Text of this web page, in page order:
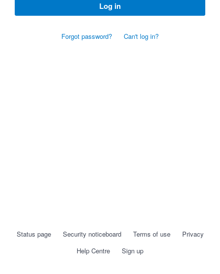
Log in
Forgot password? Can't log in?
Status page Security noticeboard Terms of use
Privacy
Help Centre
Sign up